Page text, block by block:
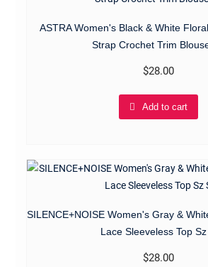
ASTRA Women's Black & White
Strap Crochet Trim
$28.00
Add to cart
SILENCE+NOISE Women's Gray &
Lace Sleeveless Top
$28.00